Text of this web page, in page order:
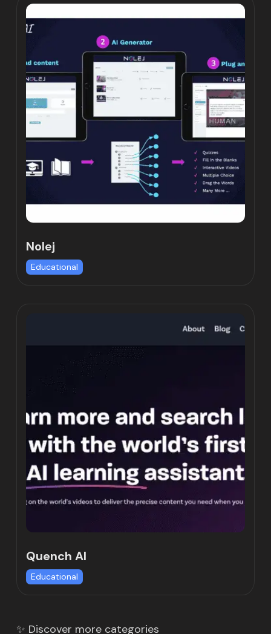
Nolej
Educational
Quench AI
Educational
✨ Discover more categories